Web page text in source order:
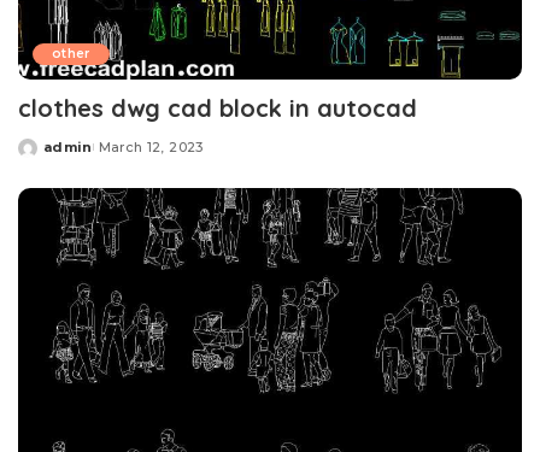
other
clothes dwg cad block in autocad
Posted
admin March 12, 2023